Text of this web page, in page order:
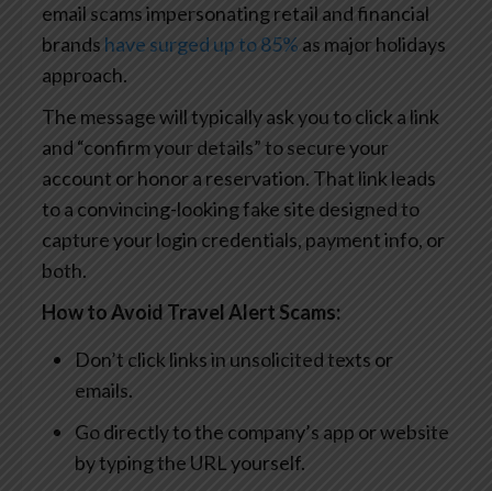
email scams impersonating retail and financial
brands have surged up to 85% as major holidays
approach.
The message will typically ask you to click a link
and “confirm your details” to secure your
account or honor a reservation. That link leads
to a convincing-looking fake site designed to
capture your login credentials, payment info, or
both.
How to Avoid Travel Alert Scams:
Don’t click links in unsolicited texts or
emails.
Go directly to the company’s app or website
by typing the URL yourself.